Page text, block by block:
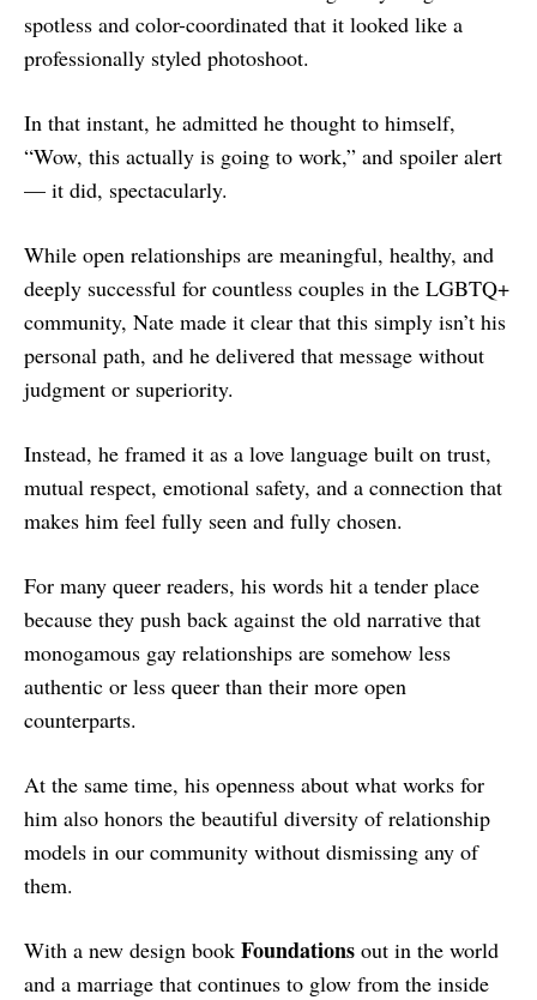
spotless and color-coordinated that it looked like a
professionally styled photoshoot.
In that instant, he admitted he thought to himself,
“Wow, this actually is going to work,” and spoiler alert
— it did, spectacularly.
While open relationships are meaningful, healthy, and
deeply successful for countless couples in the LGBTQ+
community, Nate made it clear that this simply isn’t his
personal path, and he delivered that message without
judgment or superiority.
Instead, he framed it as a love language built on trust,
mutual respect, emotional safety, and a connection that
makes him feel fully seen and fully chosen.
For many queer readers, his words hit a tender place
because they push back against the old narrative that
monogamous gay relationships are somehow less
authentic or less queer than their more open
counterparts.
At the same time, his openness about what works for
him also honors the beautiful diversity of relationship
models in our community without dismissing any of
them.
With a new design book Foundations out in the world
and a marriage that continues to glow from the inside